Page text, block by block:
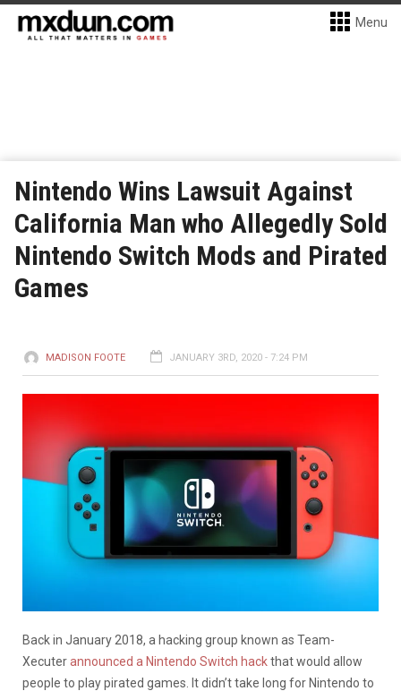
Menu
Nintendo Wins Lawsuit Against
California Man who Allegedly Sold
Nintendo Switch Mods and Pirated
Games
MADISON FOOTE JANUARY 3RD, 2020 - 7:24 PM
Back in January 2018, a hacking group known as Team-
Xecuterannounced a Nintendo Switch hackthat would allow
people to play pirated games. It didn’t take long for Nintendo to